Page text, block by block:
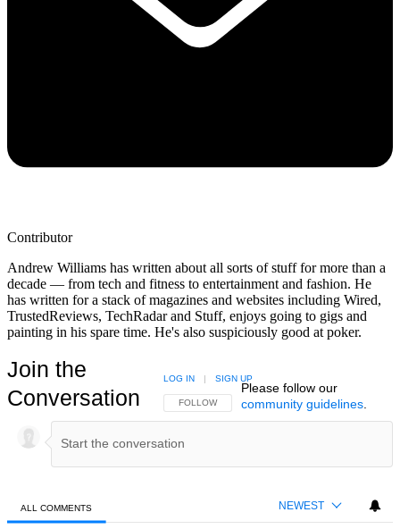
Contributor
Andrew Williams has written about all sorts of stuff for more than a
decade — from tech and fitness to entertainment and fashion. He
has written for a stack of magazines and websites including Wired,
TrustedReviews, TechRadar and Stuff, enjoys going to gigs and
painting in his spare time. He's also suspiciously good at poker.
Join the
Conversation
FOLLOW THIS CONVERSATION TO BE NOTIFIED
FOLLOW
LOG IN | SIGN UP
Please follow our
community guidelines.
ALL COMMENTS NEWEST